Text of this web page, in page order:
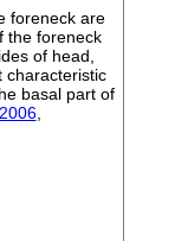
foreneck are
the foreneck
of head,
characteristic
basal part of
,